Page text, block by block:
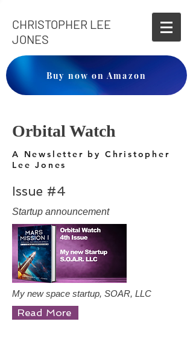
CHRISTOPHER LEE
JONES
Buy now on Amazon
Orbital Watch
A Newsletter by Christopher
Lee Jones
Issue #4
Startup announcement
My new space startup, SOAR, LLC
Read More